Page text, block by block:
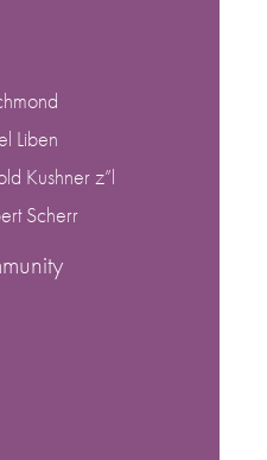
Liben
Kushner z”l
Scherr